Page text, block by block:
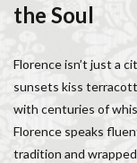
the Soul
Florence isn’t just a
sunsets kiss
with centuries of
Florence speaks
tradition and
Italy lifestyle
Long stay
Long term
Monthly rentals